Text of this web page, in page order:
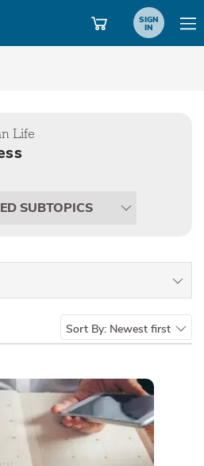
SIGN
IN
Life
SUBTOPICS
Sort By: Newest first